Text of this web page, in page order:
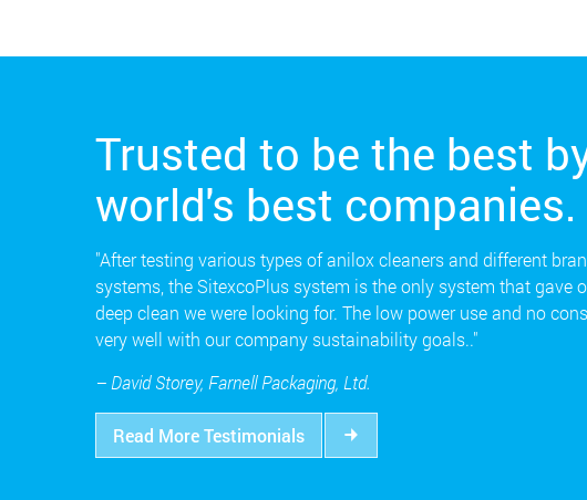
Trusted to be the best
world's best companies.
"After testing various types of anilox cleaners and different
systems, the SitexcoPlus system is the only system that gave
deep clean we were looking for. The low power use and no
very well with our company sustainability goals.."
– David Storey, Farnell Packaging, Ltd.
Read More Testimonials